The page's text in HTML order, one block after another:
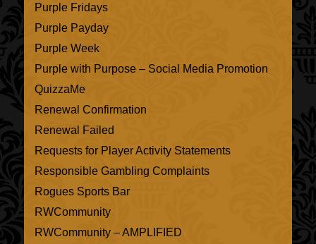
Purple Fridays
Purple Payday
Purple Week
Purple with Purpose – Social Media Promotion
QuizzaMe
Renewal Confirmation
Renewal Failed
Requests for Player Activity Statements
Responsible Gambling Complaints
Rogues Sports Bar
RWCommunity
RWCommunity – AMPLIFIED